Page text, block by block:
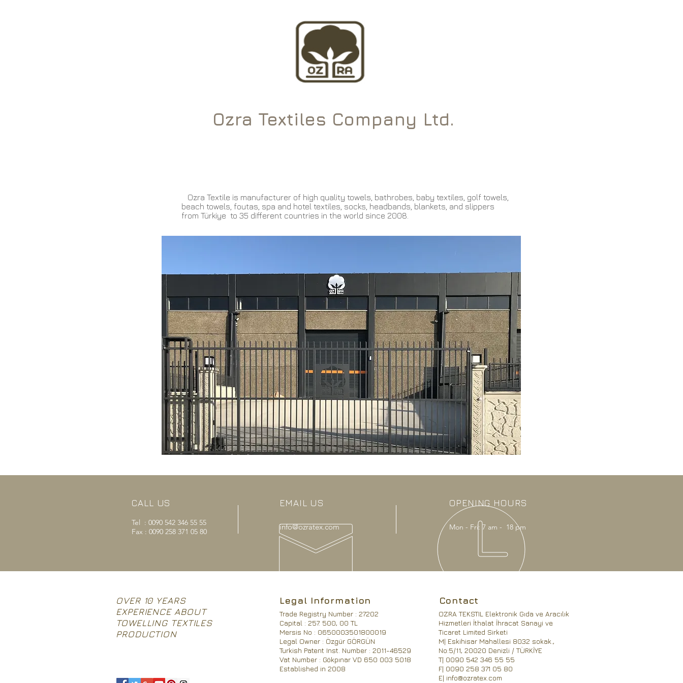
Ozra Textiles Company Ltd.
Ozra Textile is manufacturer of high quality towels, bathrobes, baby textiles, golf towels,
beach towels, foutas, spa and hotel textiles, socks, headbands, blankets, and slippers
from Türkiye to 35 different countries in the world since 2008.
CALL US
Tel : 0090 542 346 55 55
Fax : 0090 258 371 05 80
EMAIL US
info@ozratex.com
OPENING HOURS
Mon - Fri: 7 am - 18 pm
OVER 10 YEARS
EXPERIENCE ABOUT
TOWELLING TEXTILES
PRODUCTION
Legal Information
Trade Registry Number : 27202
Capital : 257. 500, 00 TL
Mersis No : 0650003501800019
Legal Owner : Özgür GÖRGÜN
Turkish Patent Inst. Number : 2011-46529
Vat Number : Gökpınar VD 650 003 5018
Established in 2008
Contact
OZRA TEKSTIL Elektronik Gıda ve Aracılık
Hizmetleri İthalat İhracat Sanayi ve
Ticaret Limited Sirketi
M| Eskihisar Mahallesi 8032 sokak.,
No:5/11, 20020 Denizli / TÜRKİYE
T| 0090 542 346 55 55
F| 0090 258 371 05 80
E| info@ozratex.com